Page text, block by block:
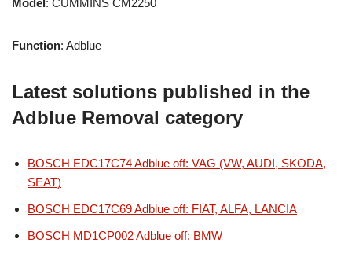
Model: CUMMINS CM2250
Function: Adblue
Latest solutions published in the
Adblue Removal category
BOSCH EDC17C74 Adblue off: VAG (VW, AUDI, SKODA,
SEAT)
BOSCH EDC17C69 Adblue off: FIAT, ALFA, LANCIA
BOSCH MD1CP002 Adblue off: BMW